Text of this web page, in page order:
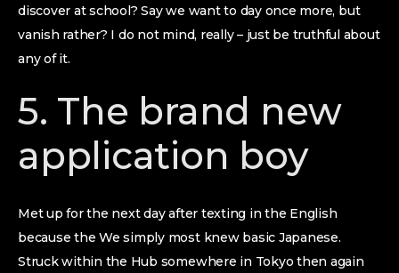
discover at school? Say we want to day once more, but
vanish rather? I do not mind, really – just be truthful about
any of it.
5. The brand new
application boy
Met up for the next day after texting in the English
because the We simply most knew basic Japanese.
Struck within the Hub somewhere in Tokyo then again